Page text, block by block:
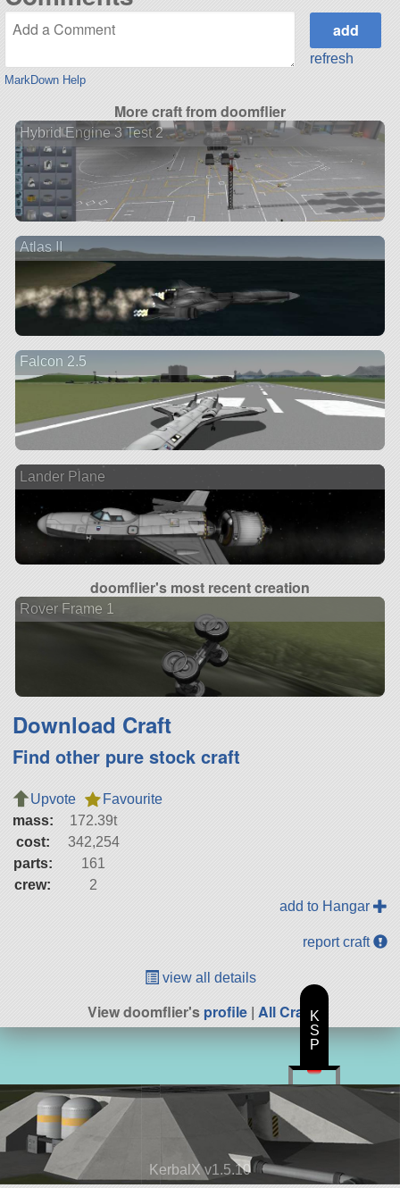
MarkDown Help
refresh
More craft from doomflier
Hybrid Engine 3 Test 2
Atlas II
Falcon 2.5
Lander Plane
doomflier's most recent creation
Rover Frame 1
Download Craft
Find other pure stock craft
Upvote
Favourite
mass:
172.39t
cost:
342,254
parts:
161
crew:
2
add to Hangar
report craft
view all details
View doomflier'sprofile | All Craft
KerbalX v1.5.10
K
S
P